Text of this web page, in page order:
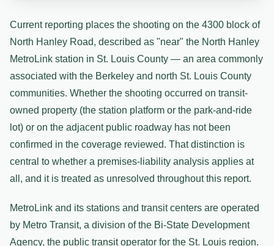
Current reporting places the shooting on the 4300 block of
North Hanley Road, described as "near" the North Hanley
MetroLink station in St. Louis County — an area commonly
associated with the Berkeley and north St. Louis County
communities. Whether the shooting occurred on transit-
owned property (the station platform or the park-and-ride
lot) or on the adjacent public roadway has not been
confirmed in the coverage reviewed. That distinction is
central to whether a premises-liability analysis applies at
all, and it is treated as unresolved throughout this report.
MetroLink and its stations and transit centers are operated
by Metro Transit, a division of the Bi-State Development
Agency, the public transit operator for the St. Louis region.